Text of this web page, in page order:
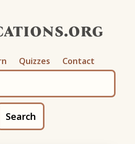
Quizzes Contact
Search